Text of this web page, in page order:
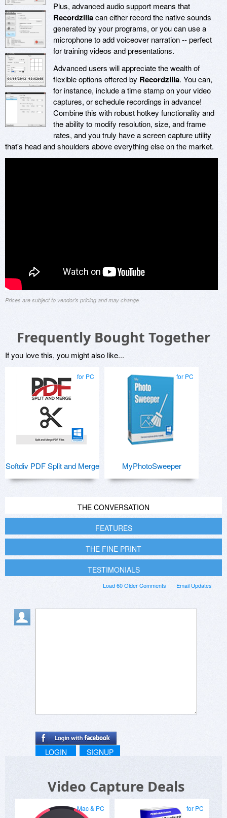
Plus, advanced audio support means that
Recordzillacan either record the native sounds
generated by your programs, or you can use a
microphone to add voiceover narration -- perfect
for training videos and presentations.
Advanced users will appreciate the wealth of
flexible options offered by Recordzilla. You can,
for instance, include a time stamp on your video
captures, or schedule recordings in advance!
Combine this with robust hotkey functionality and
the ability to modify resolution, size, and frame
rates, and you truly have a screen capture utility
that's head and shoulders above everything else on the market.
Prices are subject to vendor's pricing and may change
Frequently Bought Together
If you love this, you might also like...
for PC
Softdiv PDF Split and Merge
for PC
MyPhotoSweeper
THE CONVERSATION
FEATURES
THE FINE PRINT
TESTIMONIALS
Email Updates
Load 60 Older Comments
LOGIN SIGNUP
Video Capture Deals
Mac & PC for PC